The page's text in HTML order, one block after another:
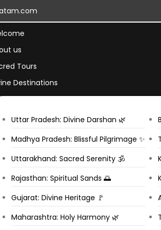
us
Tours
Destinations
Uttar Pradesh: Divine Darshan 🌿
Madhya Pradesh: Blissful Pilgrimage ✨
Uttarakhand: Sacred Serenity 🕉️
Rajasthan: Spiritual Sands 🌅
Gujarat: Divine Heritage 🚩
Maharashtra: Holy Harmony 🌿